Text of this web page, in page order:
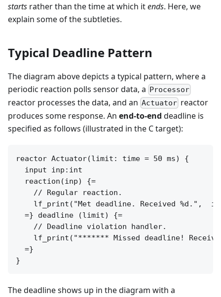
starts rather than the time at which itends. Here, we
explain some of the subtleties.
Typical Deadline Pattern
The diagram above depicts a typical pattern, where a
periodic reaction polls sensor data, a Processor
reactor processes the data, and an Actuator reactor
produces some response. An end-to-end deadline is
specified as follows (illustrated in the C target):
reactor Actuator(limit: time = 50 ms) {
  input inp:int
  reaction(inp) {=
    // Regular reaction.
lf_print("Met deadline. Received %d.",
  =} deadline (limit) {=
    // Deadline violation handler.
lf_print("******* Missed deadline!
  =}
The deadline shows up in the diagram with a